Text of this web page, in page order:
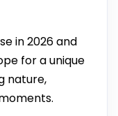
in 2026 and
for a unique
nature,